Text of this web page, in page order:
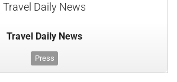
Travel Daily News
Travel Daily News
Press